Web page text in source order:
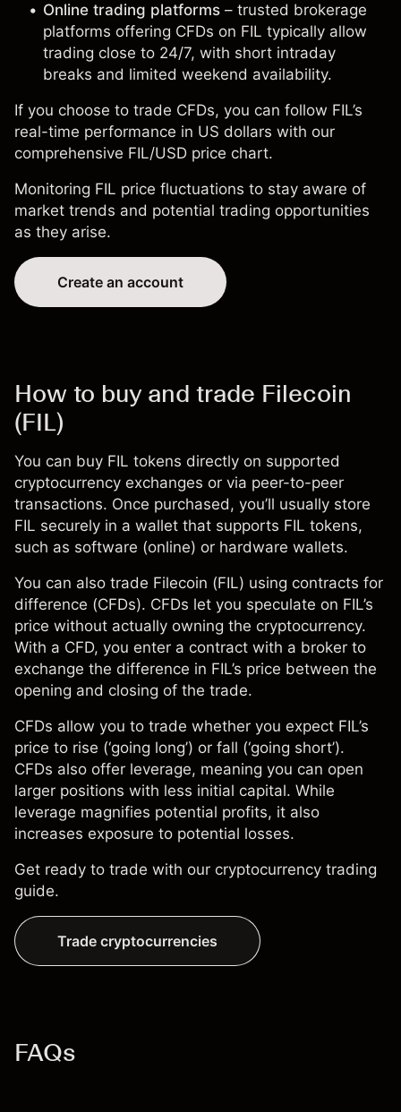
Online trading platforms – trusted brokerage
platforms offering CFDs on FIL typically allow
trading close to 24/7, with short intraday
breaks and limited weekend availability.
If you choose to trade CFDs, you can follow FIL’s
real-time performance in US dollars with our
comprehensive FIL/USD price chart.
Monitoring FIL price fluctuations to stay aware of
market trends and potential trading opportunities
as they arise.
Create an account
How to buy and trade Filecoin
(FIL)
You can buy FIL tokens directly on supported
cryptocurrency exchanges or via peer-to-peer
transactions. Once purchased, you’ll usually store
FIL securely in a wallet that supports FIL tokens,
such as software (online) or hardware wallets.
You can also trade Filecoin (FIL) using contracts for
difference (CFDs). CFDs let you speculate on FIL’s
price without actually owning the cryptocurrency.
With a CFD, you enter a contract with a broker to
exchange the difference in FIL’s price between the
opening and closing of the trade.
CFDs allow you to trade whether you expect FIL’s
price to rise (‘going long’) or fall (‘going short’).
CFDs also offer leverage, meaning you can open
larger positions with less initial capital. While
leverage magnifies potential profits, it also
increases exposure to potential losses.
Get ready to trade with our cryptocurrency trading
guide.
Trade cryptocurrencies
FAQs